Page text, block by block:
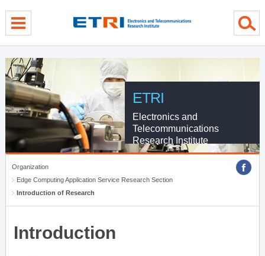
ETRI
Electronics and
Telecommunications
Research Institute
Organization
Edge Computing Application Service Research Section
Introduction of Research
Introduction